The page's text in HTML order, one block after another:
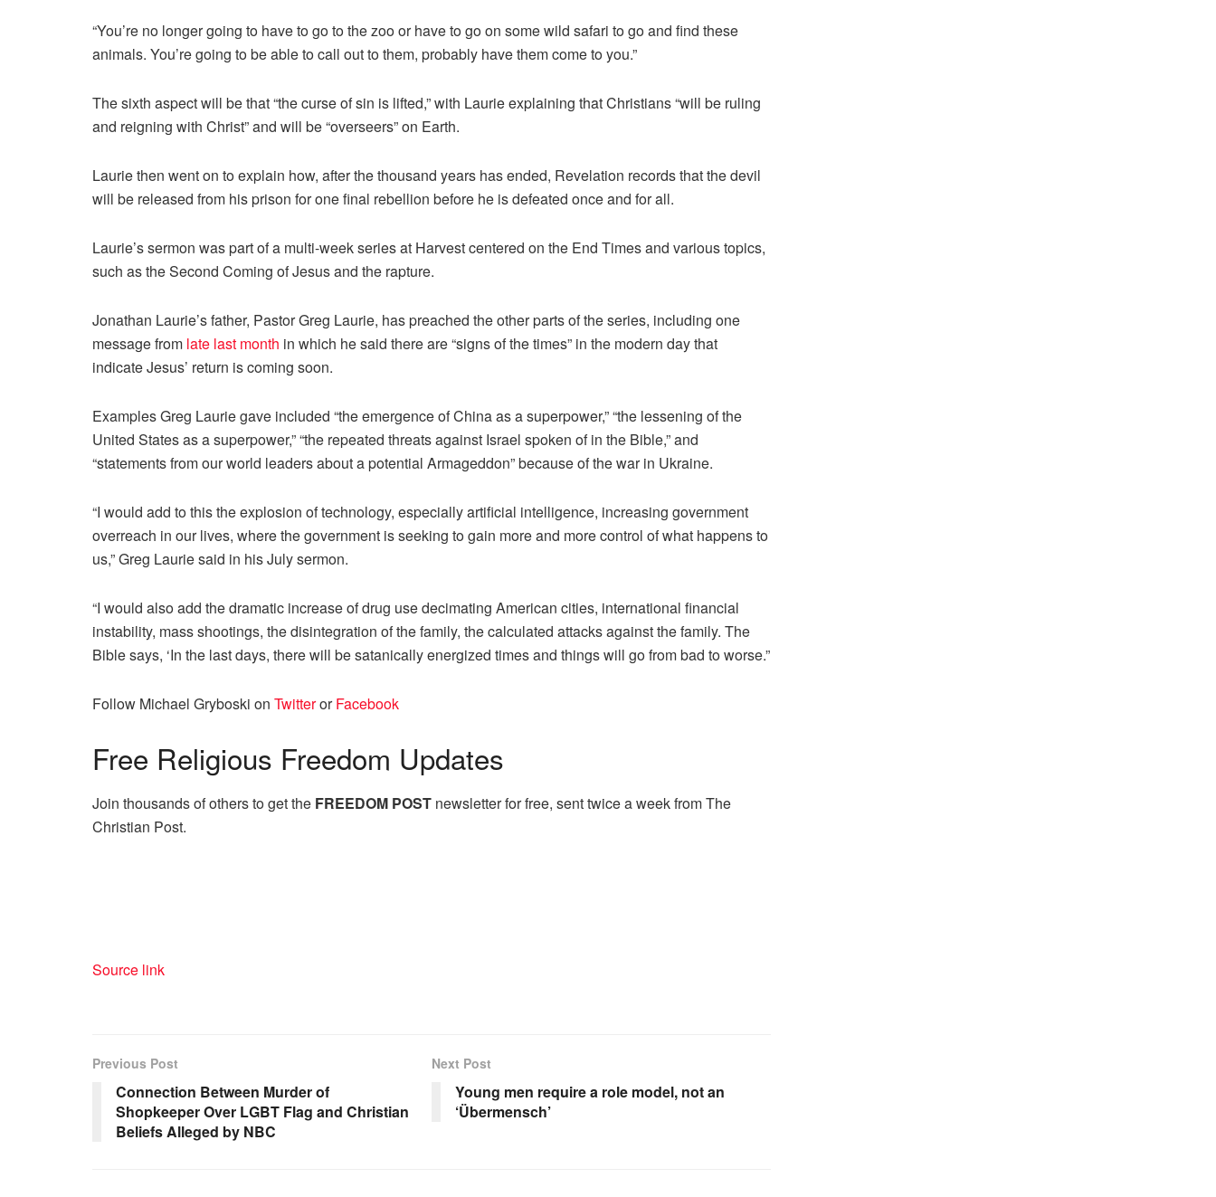
“You’re no longer going to have to go to the zoo or have to go on some wild safari to go and find these
animals. You’re going to be able to call out to them, probably have them come to you.”
The sixth aspect will be that “the curse of sin is lifted,” with Laurie explaining that Christians “will be ruling
and reigning with Christ” and will be “overseers” on Earth.
Laurie then went on to explain how, after the thousand years has ended, Revelation records that the devil
will be released from his prison for one final rebellion before he is defeated once and for all.
Laurie’s sermon was part of a multi-week series at Harvest centered on the End Times and various topics,
such as the Second Coming of Jesus and the rapture.
Jonathan Laurie’s father, Pastor Greg Laurie, has preached the other parts of the series, including one
message from late last month in which he said there are “signs of the times” in the modern day that
indicate Jesus’ return is coming soon.
Examples Greg Laurie gave included “the emergence of China as a superpower,” “the lessening of the
United States as a superpower,” “the repeated threats against Israel spoken of in the Bible,” and
“statements from our world leaders about a potential Armageddon” because of the war in Ukraine.
“I would add to this the explosion of technology, especially artificial intelligence, increasing government
overreach in our lives, where the government is seeking to gain more and more control of what happens to
us,” Greg Laurie said in his July sermon.
“I would also add the dramatic increase of drug use decimating American cities, international financial
instability, mass shootings, the disintegration of the family, the calculated attacks against the family. The
Bible says, ‘In the last days, there will be satanically energized times and things will go from bad to worse.”
Follow Michael Gryboski on TwitterorFacebook
Free Religious Freedom Updates
Join thousands of others to get the FREEDOM POST newsletter for free, sent twice a week from The
Christian Post.
Source link
Previous Post
Connection Between Murder of
Shopkeeper Over LGBT Flag and Christian
Beliefs Alleged by NBC
Next Post
Young men require a role model, not an
‘Übermensch’